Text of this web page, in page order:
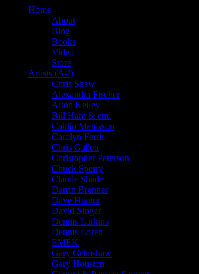
Home
About
Blog
Books
Video
Store
Artists (A-I)
Chris Shaw
Alexandra Fischer
Alton Kelley
Bill Ham & emi
Caitlin Mattisson
Carolyn Ferris
Chris Gallen
Christopher Peterson
Chuck Sperry
Claude Shade
Darrin Brenner
Dave Hunter
David Singer
Dennis Larkins
Dennis Loren
EMEK
Gary Grimshaw
Gary Houston